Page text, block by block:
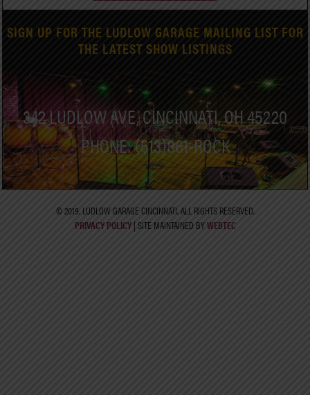
SIGN UP FOR THE LUDLOW GARAGE MAILING LIST FOR
THE LATEST SHOW LISTINGS
342 LUDLOW AVE, CINCINNATI, OH 45220
PHONE: (513)861-ROCK
© 2019. LUDLOW GARAGE CINCINNATI. ALL RIGHTS RESERVED.
PRIVACY POLICY| SITE MAINTAINED BYWEBTEC